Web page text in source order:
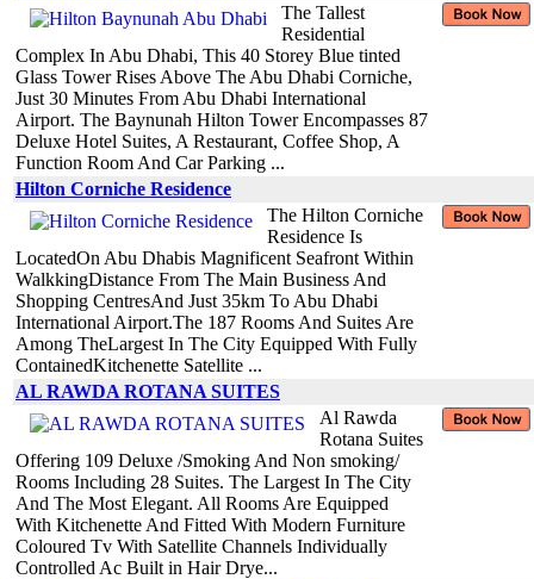
The Tallest
Residential
Complex In Abu Dhabi, This 40 Storey Blue tinted
Glass Tower Rises Above The Abu Dhabi Corniche,
Just 30 Minutes From Abu Dhabi International
Airport. The Baynunah Hilton Tower Encompasses 87
Deluxe Hotel Suites, A Restaurant, Coffee Shop, A
Function Room And Car Parking ...
Hilton Corniche Residence
The Hilton Corniche
Residence Is
LocatedOn Abu Dhabis Magnificent Seafront Within
WalkkingDistance From The Main Business And
Shopping CentresAnd Just 35km To Abu Dhabi
International Airport.The 187 Rooms And Suites Are
Among TheLargest In The City Equipped With Fully
ContainedKitchenette Satellite ...
AL RAWDA ROTANA SUITES
Al Rawda
Rotana Suites
Offering 109 Deluxe /Smoking And Non smoking/
Rooms Including 28 Suites. The Largest In The City
And The Most Elegant. All Rooms Are Equipped
With Kitchenette And Fitted With Modern Furniture
Coloured Tv With Satellite Channels Individually
Controlled Ac Built in Hair Drye...